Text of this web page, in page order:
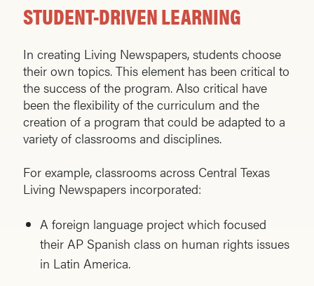
STUDENT-DRIVEN LEARNING
In creating Living Newspapers, students choose
their own topics. This element has been critical to
the success of the program. Also critical have
been the flexibility of the curriculum and the
creation of a program that could be adapted to a
variety of classrooms and disciplines.
For example, classrooms across Central Texas
Living Newspapers incorporated:
A foreign language project which focused
their AP Spanish class on human rights issues
in Latin America.